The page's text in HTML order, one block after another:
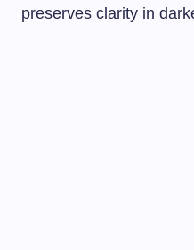
preserves clarity in